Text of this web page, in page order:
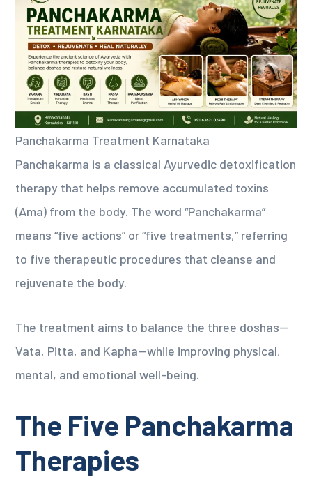
Panchakarma Treatment Karnataka
Panchakarma is a classical Ayurvedic detoxification
therapy that helps remove accumulated toxins
(Ama) from the body. The word “Panchakarma”
means “five actions” or “five treatments,” referring
to five therapeutic procedures that cleanse and
rejuvenate the body.
The treatment aims to balance the three doshas—
Vata, Pitta, and Kapha—while improving physical,
mental, and emotional well-being.
The Five Panchakarma
Therapies